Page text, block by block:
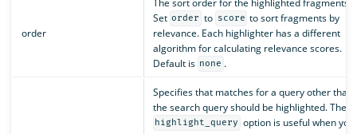
order
Set order to score to sort fragments by
relevance. Each highlighter has a different
algorithm for calculating relevance scores.
Default is none .
Specifies that matches for a query other than
the search query should be highlighted. The
highlight_query option is useful when you